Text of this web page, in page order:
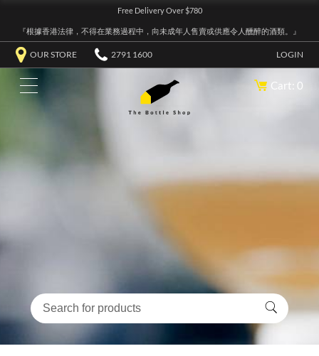
Free Delivery Over $780
『根據香港法律，不得在業務過程中，向未成年人售賣或供應令人醺醉的酒類。』
OUR STORE 2791 1600 LOGIN
Cart: 0